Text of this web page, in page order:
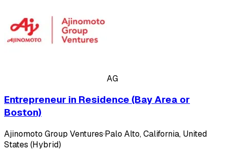
AG
Entrepreneur in Residence (Bay Area or
Boston)
Ajinomoto Group Ventures·Palo Alto, California, United
States (Hybrid)